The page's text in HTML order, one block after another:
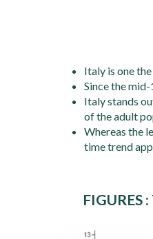
Italy is one
Since the
Italy stands
of the adult
Whereas the
time trend
FIGURES